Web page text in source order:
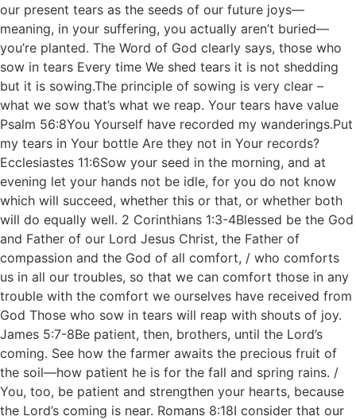
our present tears as the seeds of our future joys—
meaning, in your suffering, you actually aren’t buried—
you’re planted. The Word of God clearly says, those who
sow in tears Every time We shed tears it is not shedding
but it is sowing.The principle of sowing is very clear –
what we sow that’s what we reap. Your tears have value
Psalm 56:8You Yourself have recorded my wanderings.Put
my tears in Your bottle Are they not in Your records?
Ecclesiastes 11:6Sow your seed in the morning, and at
evening let your hands not be idle, for you do not know
which will succeed, whether this or that, or whether both
will do equally well. 2 Corinthians 1:3-4Blessed be the God
and Father of our Lord Jesus Christ, the Father of
compassion and the God of all comfort, / who comforts
us in all our troubles, so that we can comfort those in any
trouble with the comfort we ourselves have received from
God Those who sow in tears will reap with shouts of joy.
James 5:7-8Be patient, then, brothers, until the Lord’s
coming. See how the farmer awaits the precious fruit of
the soil—how patient he is for the fall and spring rains. /
You, too, be patient and strengthen your hearts, because
the Lord’s coming is near. Romans 8:18I consider that our